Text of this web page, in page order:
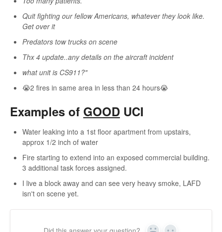
Quit fighting our fellow Americans, whatever they look like.
Get over it
Predators tow trucks on scene
Thx 4 update..any details on the aircraft incident
what unit is CS911?"
😭2 fires in same area in less than 24 hours😭
Examples of GOOD UCI
Water leaking into a 1st floor apartment from upstairs,
approx 1/2 inch of water
Fire starting to extend into an exposed commercial building.
3 additional task forces assigned.
I live a block away and can see very heavy smoke, LAFD
isn't on scene yet.